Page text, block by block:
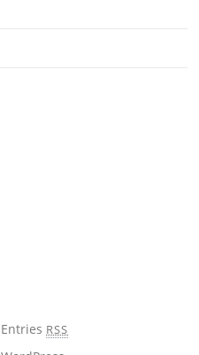
Entries RSS